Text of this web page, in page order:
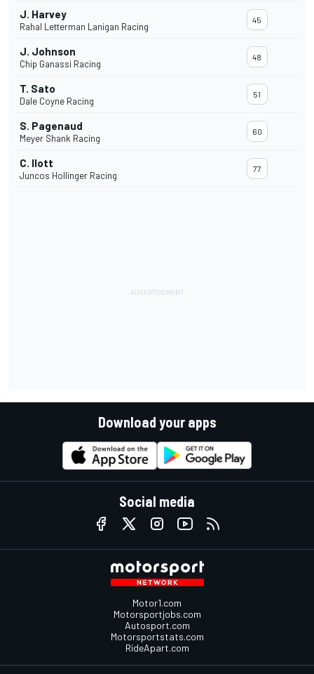
J. Harvey
Rahal Letterman Lanigan Racing
45
J. Johnson
Chip Ganassi Racing
48
T. Sato
Dale Coyne Racing
51
S. Pagenaud
Meyer Shank Racing
60
C. Ilott
Juncos Hollinger Racing
77
Download your apps
Social media
Motor1.com
Motorsportjobs.com
Autosport.com
Motorsportstats.com
RideApart.com